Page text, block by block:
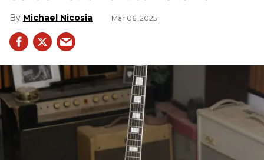
Michael Nicosia Mar 06, 2025